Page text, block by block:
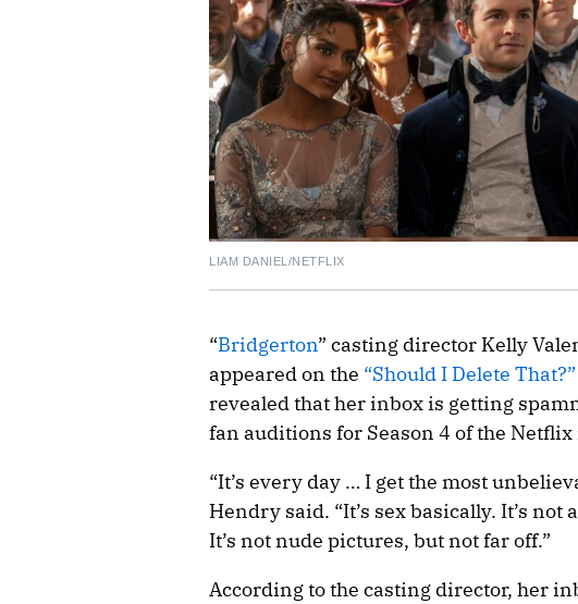
LIAM DANIEL/NETFLIX
“Bridgerton” casting director Kelly
appeared on the “Should I Delete
revealed that her inbox is getting
fan auditions for Season 4 of the
“It’s every day … I get the most
Hendry said. “It’s sex basically. It’s not
It’s not nude pictures, but not far off.”
According to the casting director, her